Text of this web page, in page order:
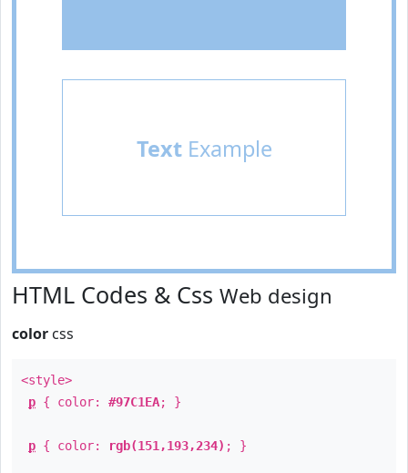
TextExample
HTML Codes & Css Web design
color css
<style>
p { color: #97C1EA; }
p { color: rgb(151,193,234) ; }